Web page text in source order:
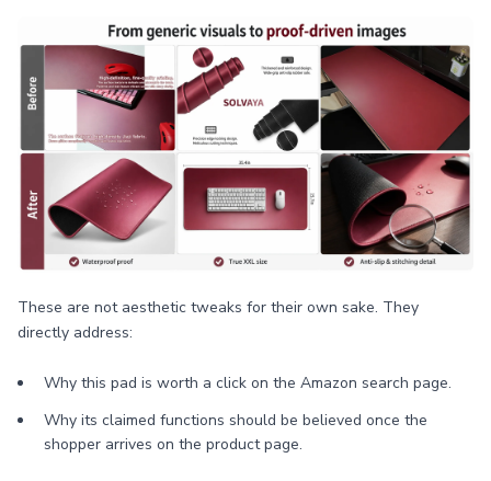
These are not aesthetic tweaks for their own sake. They
directly address:
Why this pad is worth a click on the Amazon search page.
Why its claimed functions should be believed once the
shopper arrives on the product page.